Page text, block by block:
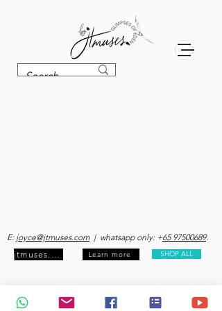
E: joyce@jtmuses.com| whatsapp only: +65 97500689.
jtmuses.com
Learn more SHOP ALL